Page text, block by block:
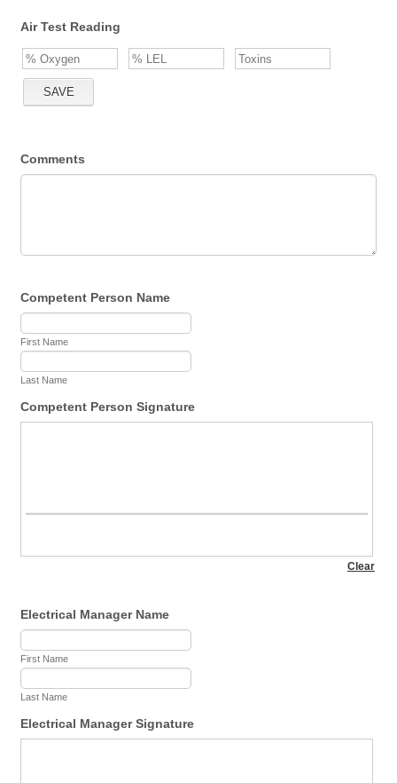
Air Test Reading
Comments
Competent Person Name
First Name
Last Name
Competent Person Signature
Electrical Manager Name
First Name
Last Name
Electrical Manager Signature